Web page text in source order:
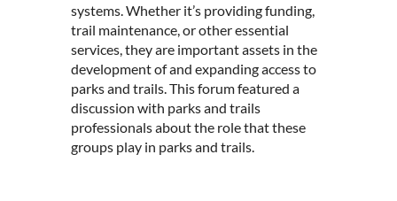
systems. Whether it’s providing funding,
trail maintenance, or other essential
services, they are important assets in the
development of and expanding access to
parks and trails. This forum featured a
discussion with parks and trails
professionals about the role that these
groups play in parks and trails.